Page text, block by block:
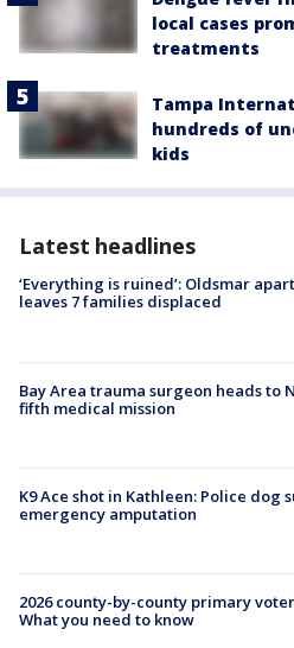
local cases
treatments
Tampa
hundreds of
kids
Latest headlines
‘Everything is ruined’: Oldsmar
leaves 7 families displaced
Bay Area trauma surgeon heads to
fifth medical mission
K9 Ace shot in Kathleen: Police dog
emergency amputation
2026 county-by-county primary
What you need to know